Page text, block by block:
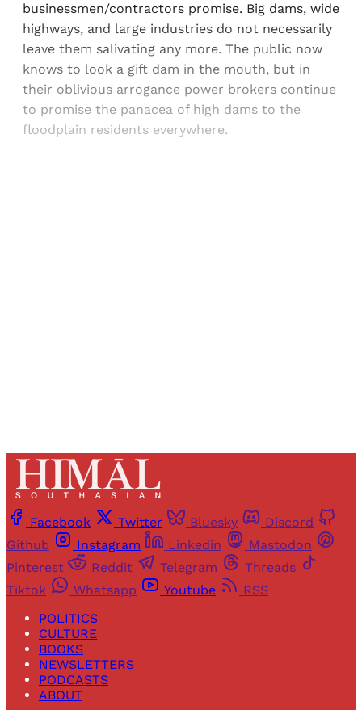
businessmen/contractors promise. Big dams, wide
highways, and large industries do not necessarily
leave them salivating any more. The public now
knows to look a gift dam in the mouth, but in
their oblivious arrogance power brokers continue
to promise the panacea of high dams to the
floodplain residents everywhere.
Facebook Twitter Bluesky
Discord
Github
Instagram Linkedin
Mastodon
Pinterest
Reddit Telegram
Threads
Tiktok
Whatsapp Youtube
RSS
POLITICS
CULTURE
BOOKS
NEWSLETTERS
PODCASTS
ABOUT